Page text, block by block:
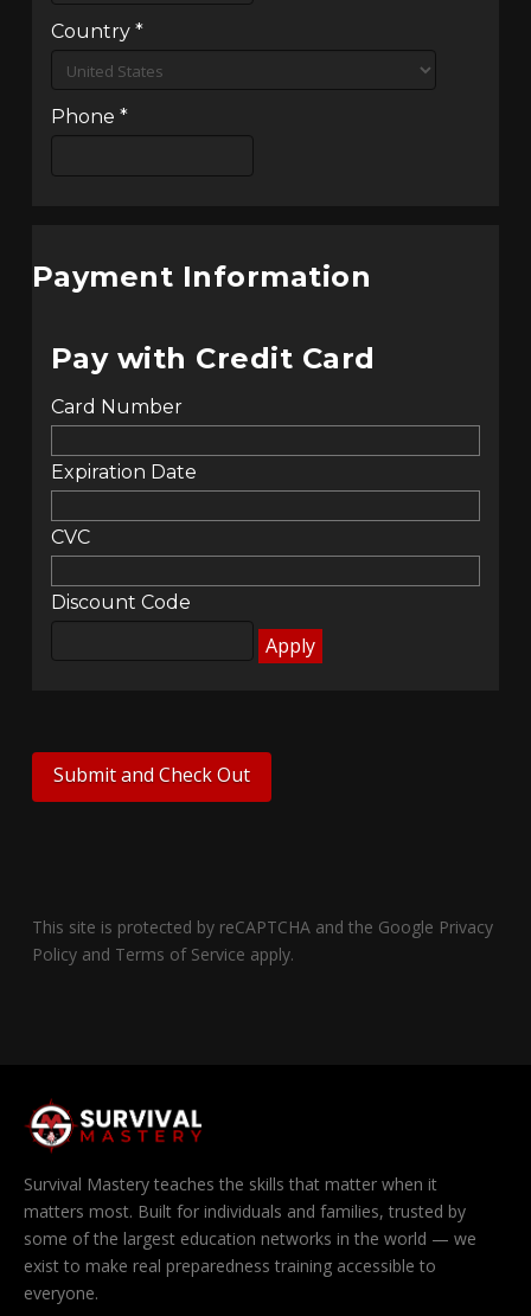
Country *
Phone *
Payment Information
Pay with Credit Card
Card Number
Expiration Date
CVC
Discount Code
This site is protected by reCAPTCHA and the Google Privacy
Policyand Terms of Service apply.
Survival Mastery teaches the skills that matter when it
matters most. Built for individuals and families, trusted by
some of the largest education networks in the world — we
exist to make real preparedness training accessible to
everyone.